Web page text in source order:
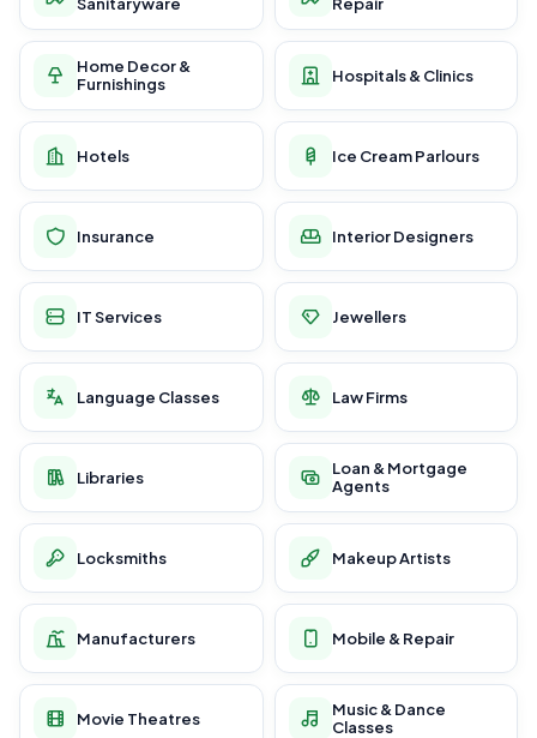
Home Decor &
Furnishings
Hospitals & Clinics
Hotels Ice Cream Parlours
Insurance Interior Designers
IT Services Jewellers
Language Classes Law Firms
Libraries
Loan & Mortgage
Agents
Locksmiths Makeup Artists
Manufacturers Mobile & Repair
Movie Theatres
Music & Dance
Classes